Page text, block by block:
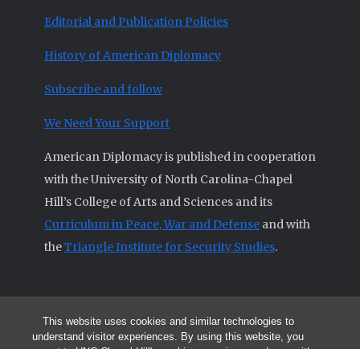
This website uses cookies and similar technologies to
understand visitor experiences. By using this website, you
Editorial and Publication Policies
History of American Diplomacy
Subscribe and follow
We Need Your Support
American Diplomacy is published in cooperation
with the University of North Carolina-Chapel
Hill’s College of Arts and Sciences and its
Curriculum in Peace, War and Defense and with
theTriangle Institute for Security Studies.
© 2026 All articles and other original materials are property of
American Diplomacy unless otherwise indicated.